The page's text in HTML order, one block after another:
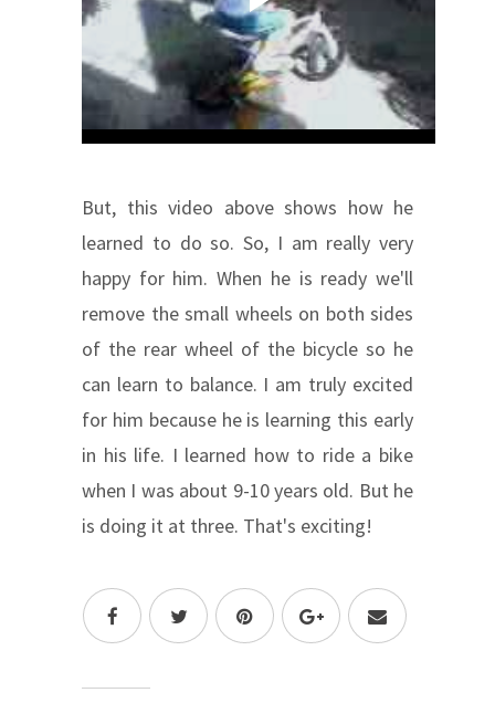
But, this video above shows how he
learned to do so. So, I am really very
happy for him. When he is ready we'll
remove the small wheels on both sides
of the rear wheel of the bicycle so he
can learn to balance. I am truly excited
for him because he is learning this early
in his life. I learned how to ride a bike
when I was about 9-10 years old. But he
is doing it at three. That's exciting!